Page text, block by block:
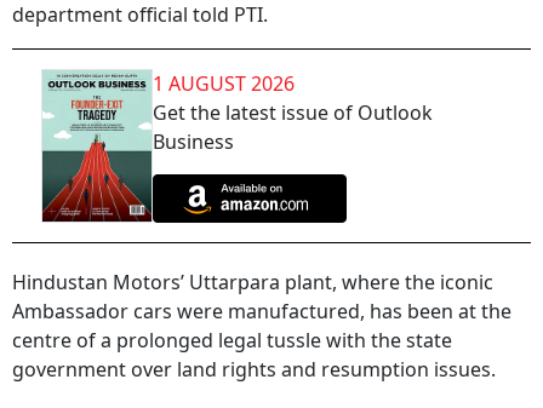
department official told PTI.
1 AUGUST 2026
Get the latest issue of Outlook
Business
Hindustan Motors’ Uttarpara plant, where the iconic
Ambassador cars were manufactured, has been at the
centre of a prolonged legal tussle with the state
government over land rights and resumption issues.